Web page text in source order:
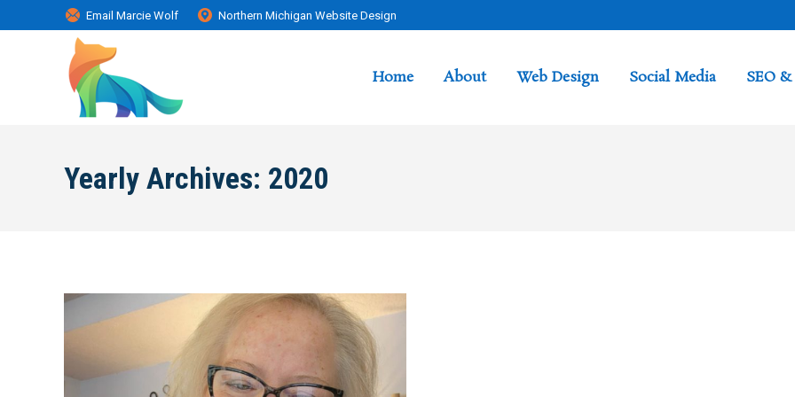
Email Marcie Wolf Northern Michigan Website Design
Home About Web Design Social Media SEO
Yearly Archives: 2020